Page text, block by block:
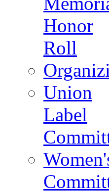
Honor
Roll
Union
Label